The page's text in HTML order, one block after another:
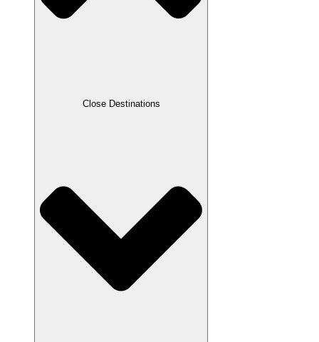
Close Destinations